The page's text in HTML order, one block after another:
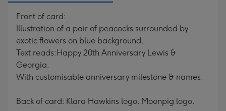
Front of card:
Illustration of a pair of peacocks surrounded by
exotic flowers on blue background.
Text reads:Happy 20th Anniversary Lewis &
Georgia.
With customisable anniversary milestone & names.
Back of card: Klara Hawkins logo. Moonpig logo.